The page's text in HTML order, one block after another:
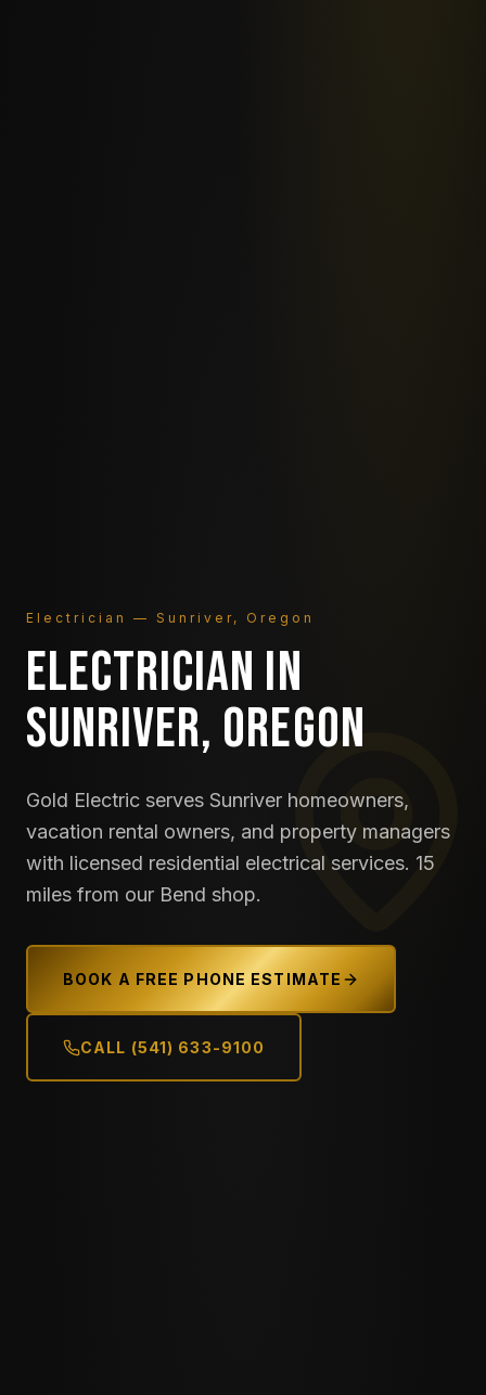
Electrician — Sunriver, Oregon
ELECTRICIAN IN
SUNRIVER, OREGON
Gold Electric serves Sunriver homeowners,
vacation rental owners, and property managers
with licensed residential electrical services. 15
miles from our Bend shop.
BOOK A FREE PHONE ESTIMATE
CALL (541) 633-9100